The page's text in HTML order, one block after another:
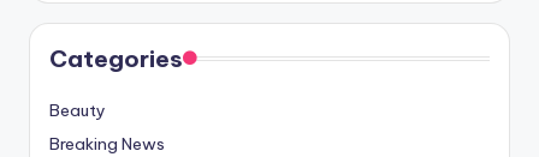
Categories
Beauty
Breaking News